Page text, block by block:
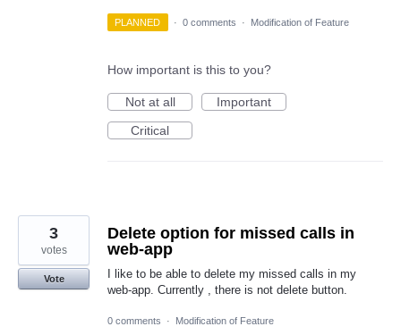
PLANNED · 0 comments · Modification of Feature
How important is this to you?
Not at all
Important
Critical
Delete option for missed calls in
web-app
I like to be able to delete my missed calls in my
web-app. Currently , there is not delete button.
3
votes
Vote
0 comments · Modification of Feature